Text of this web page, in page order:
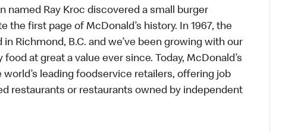
named Ray Kroc discovered a small burger
the first page of McDonald’s history. In 1967, the
Richmond, B.C. and we’ve been growing with our
at great a value ever since. Today, McDonald’s
world’s leading foodservice retailers, offering job
restaurants or restaurants owned by independent